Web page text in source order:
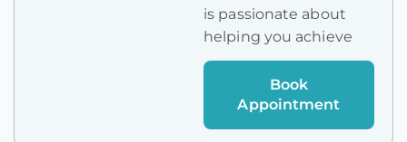
is passionate about
helping you achieve
Book
Appointment